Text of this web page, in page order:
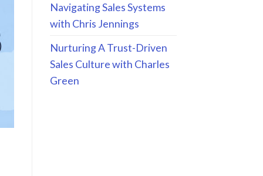
Navigating Sales Systems
with Chris Jennings
Nurturing A Trust-Driven
Sales Culture with Charles
Green